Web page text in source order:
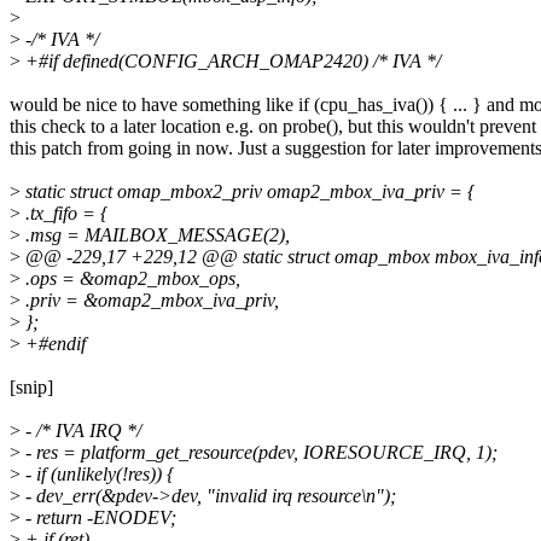
>
> -/* IVA */
> +#if defined(CONFIG_ARCH_OMAP2420) /* IVA */
would be nice to have something like if (cpu_has_iva()) { ... } and
this check to a later location e.g. on probe(), but this wouldn't prevent
this patch from going in now. Just a suggestion for later
> static struct omap_mbox2_priv omap2_mbox_iva_priv = {
> .tx_fifo = {
> .msg = MAILBOX_MESSAGE(2),
> @@ -229,17 +229,12 @@ static struct omap_mbox
> .ops = &omap2_mbox_ops,
> .priv = &omap2_mbox_iva_priv,
> };
> +#endif
[snip]
> - /* IVA IRQ */
> - res = platform_get_resource(pdev, IORESOURCE_IRQ, 1);
> - if (unlikely(!res)) {
> - dev_err(&pdev->dev, "invalid irq resource\n");
> - return -ENODEV;